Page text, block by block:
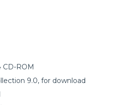
CD-ROM
9.0, for download